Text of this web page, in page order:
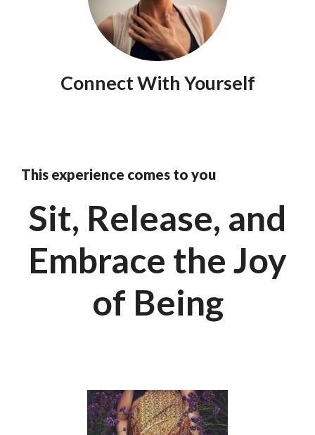
Connect With Yourself
This experience comes to you
Sit, Release, and
Embrace the Joy
of Being